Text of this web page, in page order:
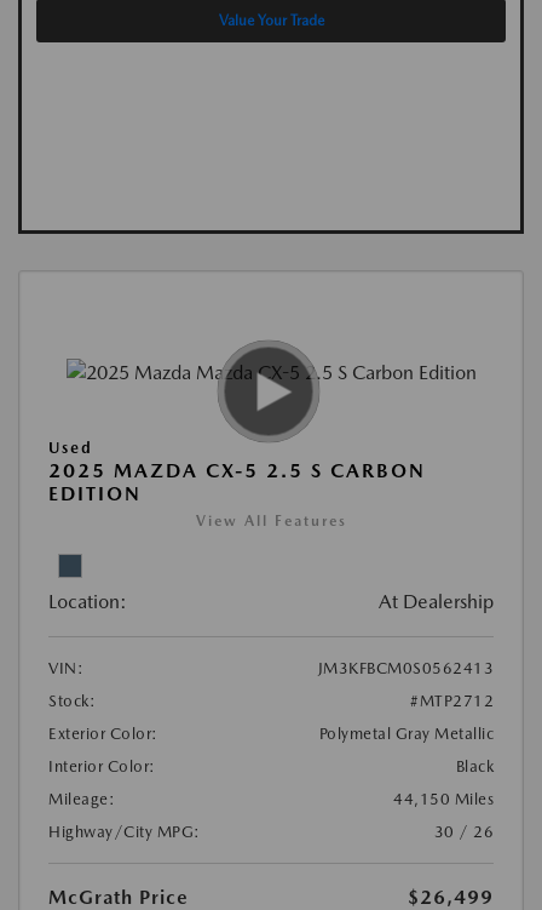
Value Your Trade
Used
2025 MAZDA CX-5 2.5 S CARBON
EDITION
View All Features
Location: At Dealership
VIN:
JM3KFBCM0S0562413
Stock:
#MTP2712
Exterior Color:
Polymetal Gray Metallic
Interior Color:
Black
Mileage:
44,150 Miles
Highway/City MPG:
30 / 26
McGrath Price
$26,499